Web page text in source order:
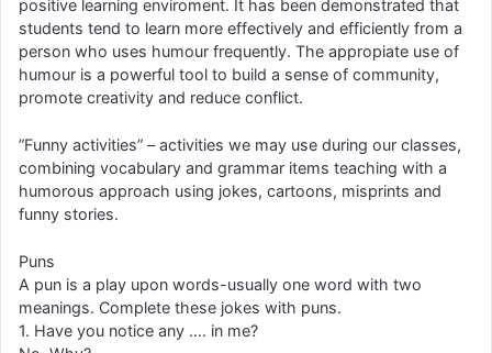
positive learning enviroment. It has been demonstrated that
students tend to learn more effectively and efficiently from a
person who uses humour frequently. The appropiate use of
humour is a powerful tool to build a sense of community,
promote creativity and reduce conflict.
”Funny activities” – activities we may use during our classes,
combining vocabulary and grammar items teaching with a
humorous approach using jokes, cartoons, misprints and
funny stories.
Puns
A pun is a play upon words-usually one word with two
meanings. Complete these jokes with puns.
1. Have you notice any …. in me?